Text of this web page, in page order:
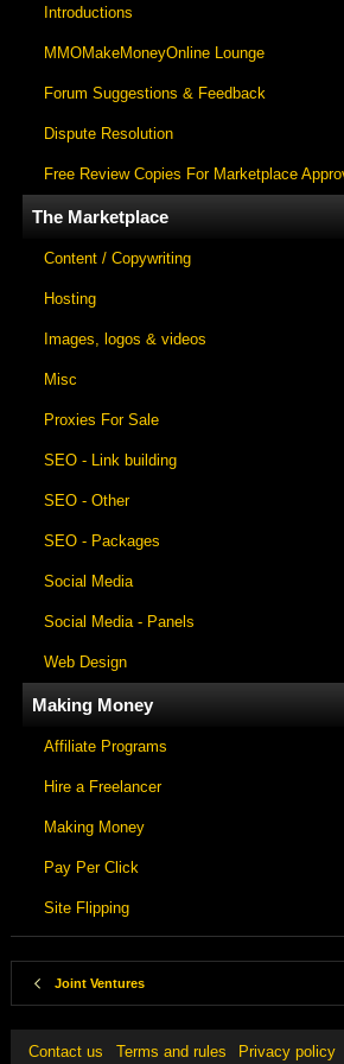
Introductions
MMOMakeMoneyOnline Lounge
Forum Suggestions & Feedback
Dispute Resolution
Free Review Copies For Marketplace
The Marketplace
Content / Copywriting
Hosting
Images, logos & videos
Misc
Proxies For Sale
SEO - Link building
SEO - Other
SEO - Packages
Social Media
Social Media - Panels
Web Design
Making Money
Affiliate Programs
Hire a Freelancer
Making Money
Pay Per Click
Site Flipping
Joint Ventures
Contact us Terms and rules Privacy policy